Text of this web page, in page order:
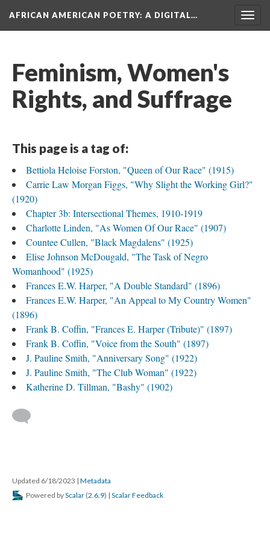
AFRICAN AMERICAN POETRY: A DIGITAL…
Feminism, Women's
Rights, and Suffrage
This page is a tag of:
Bettiola Heloise Forston, "Queen of Our Race" (1915)
Carrie Law Morgan Figgs, "Why Slight the Working Girl?"
(1920)
Chapter 3b: Intersectional Themes, 1910-1919
Charlotte Linden, "As Women Of Our Race" (1907)
Countee Cullen, "Black Magdalens" (1925)
Elise Johnson McDougald, "The Task of Negro
Womanhood" (1925)
Frances E.W. Harper, "A Double Standard" (1896)
Frances E.W. Harper, "An Appeal to My Country Women"
(1896)
Frank B. Coffin, "Frances E. Harper (Tribute)" (1897)
Frank B. Coffin, "Voice from the South" (1897)
J. Pauline Smith, "Anniversary Song" (1922)
J. Pauline Smith, "The Club Woman" (1922)
Katherine D. Tillman, "Bashy" (1902)
Updated 6/18/2023 | Metadata
Powered byScalar (2.6.9) | Scalar Feedback